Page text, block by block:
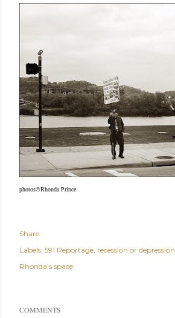
photos©Rhonda Prince
Share
Labels: 591 Reportage recession or depression
Rhonda's space
COMMENTS